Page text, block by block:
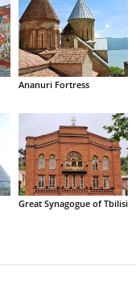
Ananuri Fortress
Great Synagogue of Tbilisi